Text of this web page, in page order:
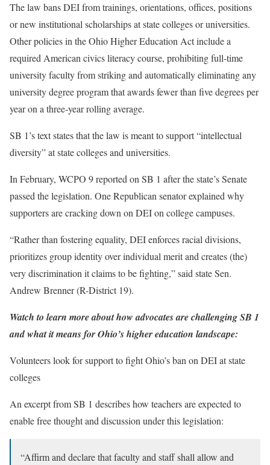
The law bans DEI from trainings, orientations, offices, positions
or new institutional scholarships at state colleges or universities.
Other policies in the Ohio Higher Education Act include a
required American civics literacy course, prohibiting full-time
university faculty from striking and automatically eliminating any
university degree program that awards fewer than five degrees per
year on a three-year rolling average.
SB 1’s text states that the law is meant to support “intellectual
diversity” at state colleges and universities.
In February, WCPO 9 reported on SB 1 after the state’s Senate
passed the legislation. One Republican senator explained why
supporters are cracking down on DEI on college campuses.
“Rather than fostering equality, DEI enforces racial divisions,
prioritizes group identity over individual merit and creates (the)
very discrimination it claims to be fighting,” said state Sen.
Andrew Brenner (R-District 19).
Watch to learn more about how advocates are challenging SB 1
and what it means for Ohio’s higher education landscape:
Volunteers look for support to fight Ohio’s ban on DEI at state
colleges
An excerpt from SB 1 describes how teachers are expected to
enable free thought and discussion under this legislation:
“Affirm and declare that faculty and staff shall allow and